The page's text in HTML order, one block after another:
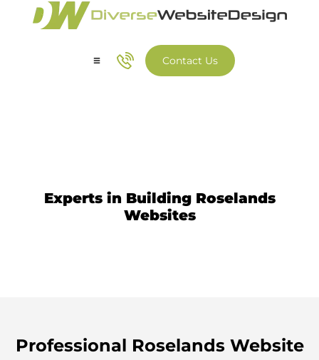
Contact Us
Experts in Building Roselands
Websites
Professional Roselands Website